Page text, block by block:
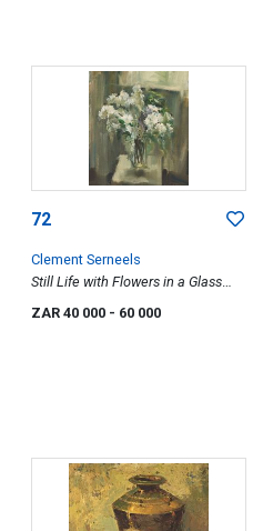
72
Clement Serneels
Still Life with Flowers in a Glass
Vase
ZAR 40 000 - 60 000